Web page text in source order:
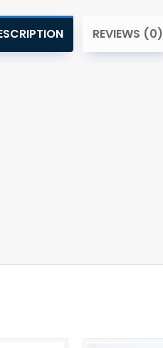
REVIEWS (0)